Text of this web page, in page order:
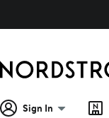
Sign In